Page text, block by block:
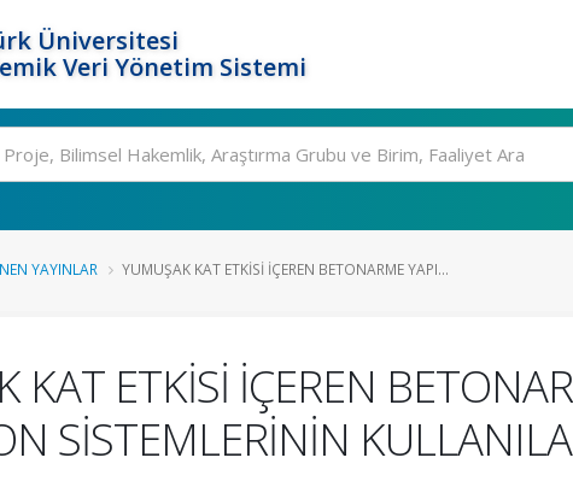
Üniversitesi
Veri Yönetim Sistemi
YAYINLAR YUMUŞAK KAT ETKİSİ İÇEREN BETONARME YAPI...
KAT ETKİSİ İÇEREN
SİSTEMLERİNİN